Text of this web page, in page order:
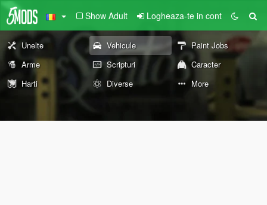
Show Adult Logheaza-te in cont
Unelte Vehicule
Paint Jobs
Arme
Scripturi
Caracter
Harti
Diverse More